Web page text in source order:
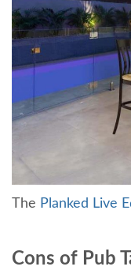
The Planked Live
Cons of Pub